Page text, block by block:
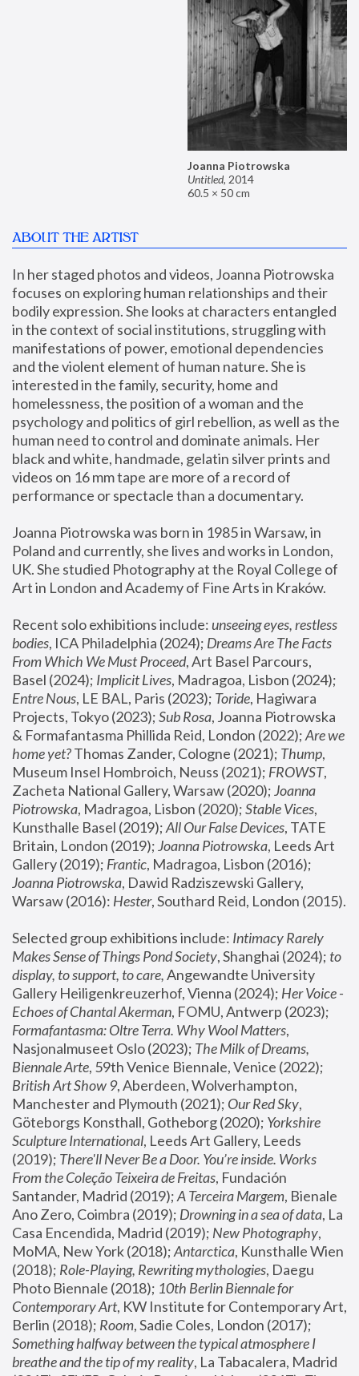
Joanna Piotrowska
Untitled, 2014
60.5 × 50 cm
ABOUT THE ARTIST
In her staged photos and videos, Joanna Piotrowska
focuses on exploring human relationships and their
bodily expression. She looks at characters entangled
in the context of social institutions, struggling with
manifestations of power, emotional dependencies
and the violent element of human nature. She is
interested in the family, security, home and
homelessness, the position of a woman and the
psychology and politics of girl rebellion, as well as the
human need to control and dominate animals. Her
black and white, handmade, gelatin silver prints and
videos on 16 mm tape are more of a record of
performance or spectacle than a documentary.
Joanna Piotrowska was born in 1985 in Warsaw, in
Poland and currently, she lives and works in London,
UK. She studied Photography at the Royal College of
Art in London and Academy of Fine Arts in Kraków.
Recent solo exhibitions include: unseeing eyes, restless
bodies, ICA Philadelphia (2024); Dreams Are The Facts
From Which We Must Proceed, Art Basel Parcours,
Basel (2024); Implicit Lives
Entre Nous, LE BAL, Paris (2023); Toride, Hagiwara
Projects, Tokyo (2023); Sub Rosa, Joanna Piotrowska
& Formafantasma Phillida Reid, London (2022); Are we
home yet? Thomas Zander, Cologne (2021); Thump,
Museum Insel Hombroich, Neuss (2021); FROWST,
Zacheta National Gallery, Warsaw (2020); Joanna
Piotrowska, Madragoa, Lisbon (2020); Stable Vices,
Kunsthalle Basel (2019); All Our False Devices, TATE
Britain, London (2019); Joanna Piotrowska, Leeds Art
Gallery (2019); Frantic, Madragoa, Lisbon (2016);
Joanna Piotrowska, Dawid Radziszewski Gallery,
Warsaw (2016): Hester
Selected group exhibitions include: Intimacy Rarely
Makes Sense of Things Pond Society, Shanghai (2024); to
display, to support, to care, Angewandte University
Gallery Heiligenkreuzerhof, Vienna (2024); Her Voice -
Echoes of Chantal Akerman
Formafantasma: Oltre Terra. Why Wool Matters,
Nasjonalmuseet Oslo (2023); The Milk of Dreams,
Biennale Arte
British Art Show 9, Aberdeen, Wolverhampton,
Manchester and Plymouth (2021); Our Red Sky,
Göteborgs Konsthall, Gotheborg (2020); Yorkshire
Sculpture International, Leeds Art Gallery, Leeds
(2019); There'll Never Be a Door. You’re inside. Works
From the Coleção Teixeira de Freitas, Fundación
Santander, Madrid (2019); A Terceira Margem, Bienale
Ano Zero, Coimbra (2019); Drowning in a sea of data, La
Casa Encendida, Madrid (2019); New Photography,
MoMA, New York (2018); Antarctica, Kunsthalle Wien
(2018); Role-Playing, Rewriting mythologies, Daegu
Photo Biennale (2018); 10th Berlin Biennale for
Contemporary Art, KW Institute for Contemporary Art,
Berlin (2018); Room
Something halfway between the typical atmosphere I
breathe and the tip of my reality, La Tabacalera, Madrid